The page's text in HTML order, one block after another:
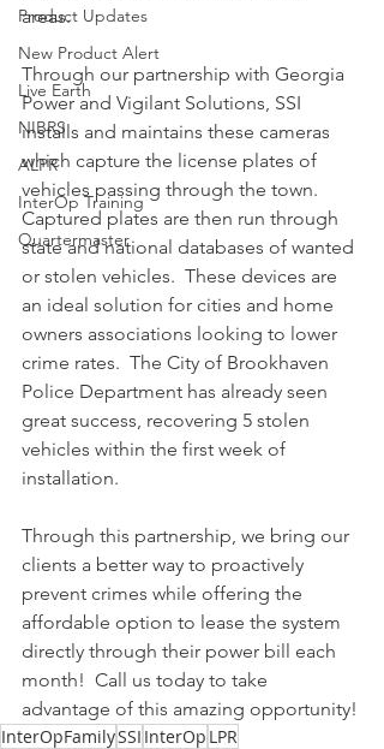
Product Updates
New Product Alert
Live Earth
NIBRS
ALPR
InterOp Training
Quartermaster
areas.
Through our partnership with Georgia
Power and Vigilant Solutions, SSI
installs and maintains these cameras
which capture the license plates of
vehicles passing through the town.
Captured plates are then run through
state and national databases of wanted
or stolen vehicles.  These devices are
an ideal solution for cities and home
owners associations looking to lower
crime rates.  The City of Brookhaven
Police Department has already seen
great success, recovering 5 stolen
vehicles within the first week of
installation.
Through this partnership, we bring our
clients a better way to proactively
prevent crimes while offering the
affordable option to lease the system
directly through their power bill each
month!  Call us today to take
advantage of this amazing opportunity!
InterOpFamilySSI InterOp LPR